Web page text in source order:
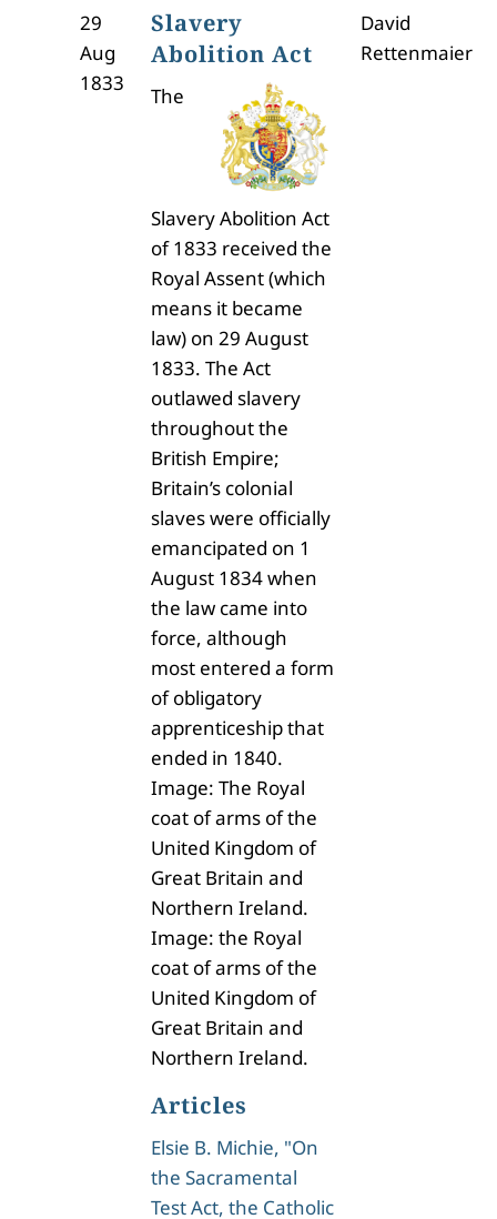
29
Aug
1833
Slavery
Abolition Act
The
Slavery Abolition Act
of 1833 received the
Royal Assent (which
means it became
law) on 29 August
1833. The Act
outlawed slavery
throughout the
British Empire;
Britain’s colonial
slaves were officially
emancipated on 1
August 1834 when
the law came into
force, although
most entered a form
of obligatory
apprenticeship that
ended in 1840.
Image: The Royal
coat of arms of the
United Kingdom of
Great Britain and
Northern Ireland.
Image: the Royal
coat of arms of the
United Kingdom of
Great Britain and
Northern Ireland.
Articles
Elsie B. Michie, "On
the Sacramental
Test Act, the Catholic
David
Rettenmaier